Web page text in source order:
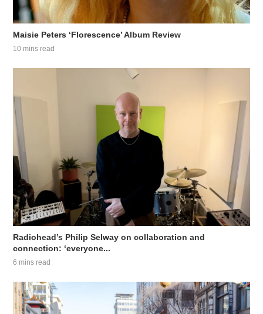
Maisie Peters ‘Florescence’ Album Review
10 mins read
Radiohead’s Philip Selway on collaboration and
connection: ‘everyone...
6 mins read